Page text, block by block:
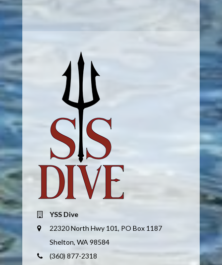
YSS Dive
22320 North Hwy 101, PO Box 1187
Shelton, WA 98584
(360) 877-2318